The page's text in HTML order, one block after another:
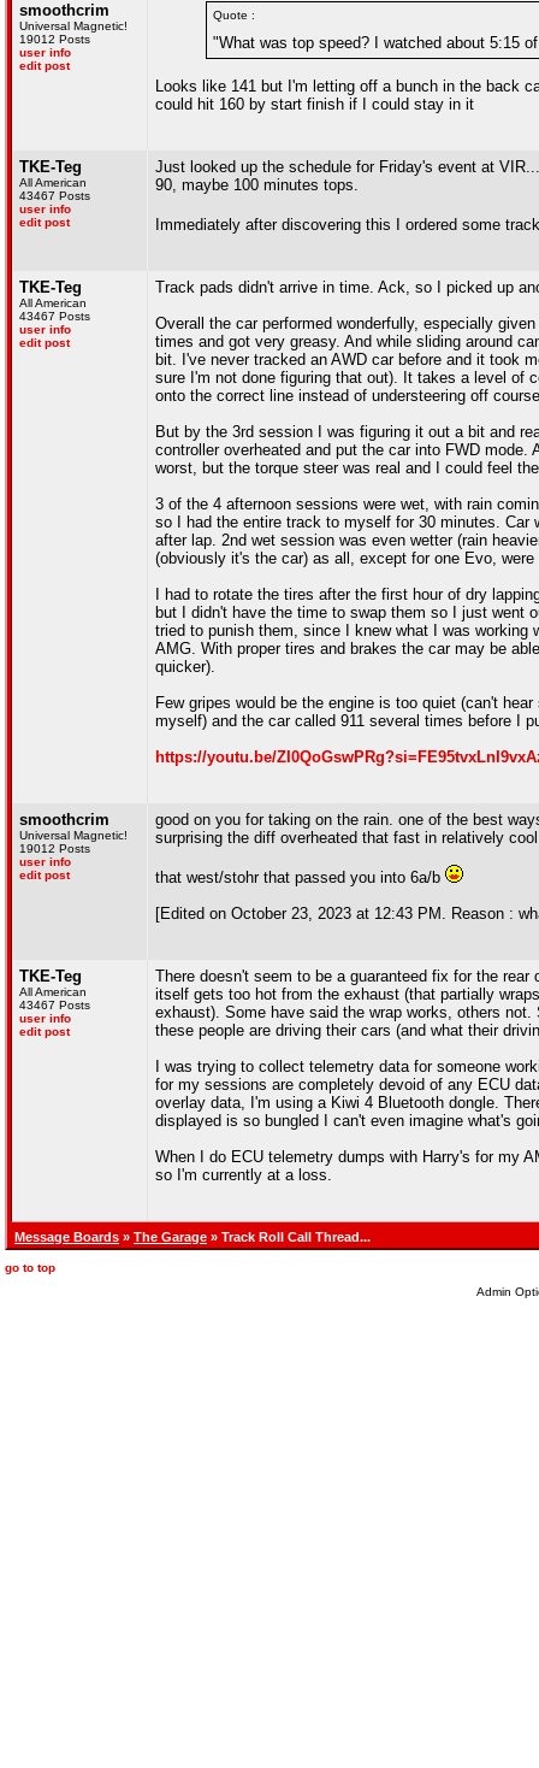
smoothcrim
Universal Magnetic!
19012 Posts
user info
edit post
Quote :
"What was top speed? I watched about 5:15
Looks like 141 but I'm letting off a bunch in the back
could hit 160 by start finish if I could stay in it
TKE-Teg
All American
43467 Posts
user info
edit post
Just looked up the schedule for Friday's event at
90, maybe 100 minutes tops.
Immediately after discovering this I ordered some
TKE-Teg
All American
43467 Posts
user info
edit post
Track pads didn't arrive in time. Ack, so I picked up
Overall the car performed wonderfully, especially
times and got very greasy. And while sliding around
bit. I've never tracked an AWD car before and it took
sure I'm not done figuring that out). It takes a level of
onto the correct line instead of understeering off
But by the 3rd session I was figuring it out a bit and
controller overheated and put the car into FWD
worst, but the torque steer was real and I could feel
3 of the 4 afternoon sessions were wet, with rain
so I had the entire track to myself for 30 minutes. Car
after lap. 2nd wet session was even wetter (rain
(obviously it's the car) as all, except for one Evo, were
I had to rotate the tires after the first hour of dry
but I didn't have the time to swap them so I just went
tried to punish them, since I knew what I was
AMG. With proper tires and brakes the car may be
quicker).
Few gripes would be the engine is too quiet (can't
myself) and the car called 911 several times before I
https://youtu.be/
smoothcrim
Universal Magnetic!
19012 Posts
user info
edit post
good on you for taking on the rain. one of the best
surprising the diff overheated that fast in relatively
that west/stohr that passed you into 6a/b
[Edited on October 23, 2023 at 12:43 PM. Reason :
TKE-Teg
All American
43467 Posts
user info
edit post
There doesn't seem to be a guaranteed fix for the
itself gets too hot from the exhaust (that partially
exhaust). Some have said the wrap works, others
these people are driving their cars (and what their
I was trying to collect telemetry data for someone
for my sessions are completely devoid of any ECU
overlay data, I'm using a Kiwi 4 Bluetooth dongle.
displayed is so bungled I can't even imagine what's
When I do ECU telemetry dumps with Harry's for my
so I'm currently at a loss.
Message Boards » The Garage » Track Roll Call Thread...
go to top
Admin